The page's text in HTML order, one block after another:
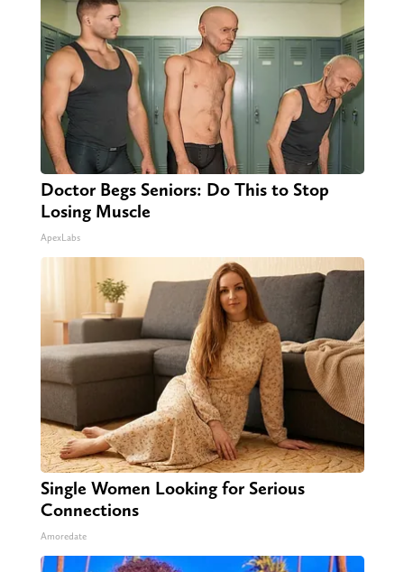
Doctor Begs Seniors: Do This to Stop
Losing Muscle
ApexLabs
Single Women Looking for Serious
Connections
Amoredate